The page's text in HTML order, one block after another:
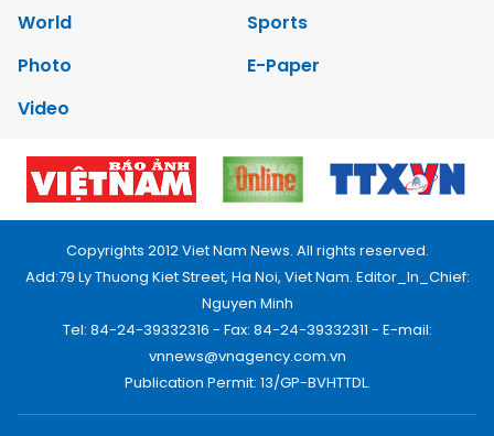
World
Sports
Photo
E-Paper
Video
Copyrights 2012 Viet Nam News. All rights reserved.
Add:79 Ly Thuong Kiet Street, Ha Noi, Viet Nam. Editor_In_Chief:
Nguyen Minh
Tel: 84-24-39332316 - Fax: 84-24-39332311 - E-mail:
vnnews@vnagency.com.vn
Publication Permit: 13/GP-BVHTTDL.